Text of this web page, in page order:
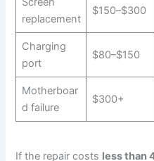
replacement
$150–$300
Charging
port
$80–$150
Motherboar
d failure
$300+
If the repair costs less than